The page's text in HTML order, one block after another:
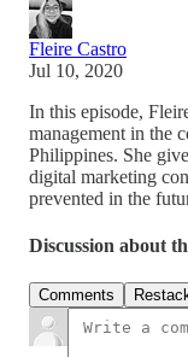
Fleire Castro
Jul 10, 2020
In this episode,
management in the
Philippines. She
digital marketing
prevented in the
Discussion about
Comments